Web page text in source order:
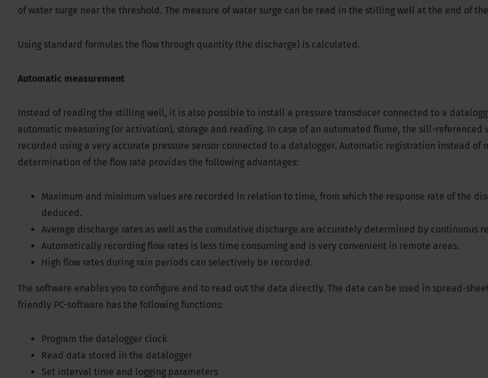
of water surge near the threshold. The measure of water surge can be read in the stilling well at the end of
Using standard formulas the flow through quantity (the discharge) is calculated.
Automatic measurement
Instead of reading the stilling well, it is also possible to install a pressure transducer connected to a
automatic measuring (or activation), storage and reading. In case of an automated flume, the sill-referenced
recorded using a very accurate pressure sensor connected to a datalogger. Automatic registration instead of
determination of the flow rate provides the following advantages:
Maximum and minimum values are recorded in relation to time, from which the response rate of the
deduced.
Average discharge rates as well as the cumulative discharge are accurately determined by continuous
Automatically recording flow rates is less time consuming and is very convenient in remote areas.
High flow rates during rain periods can selectively be recorded.
The software enables you to configure and to read out the data directly. The data can be used in spread-
friendly PC-software has the following functions:
Program the datalogger clock
Read data stored in the datalogger
Set interval time and logging parameters